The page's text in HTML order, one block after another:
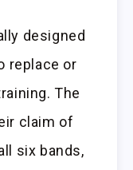
designed
replace or
The
claim of
six bands,